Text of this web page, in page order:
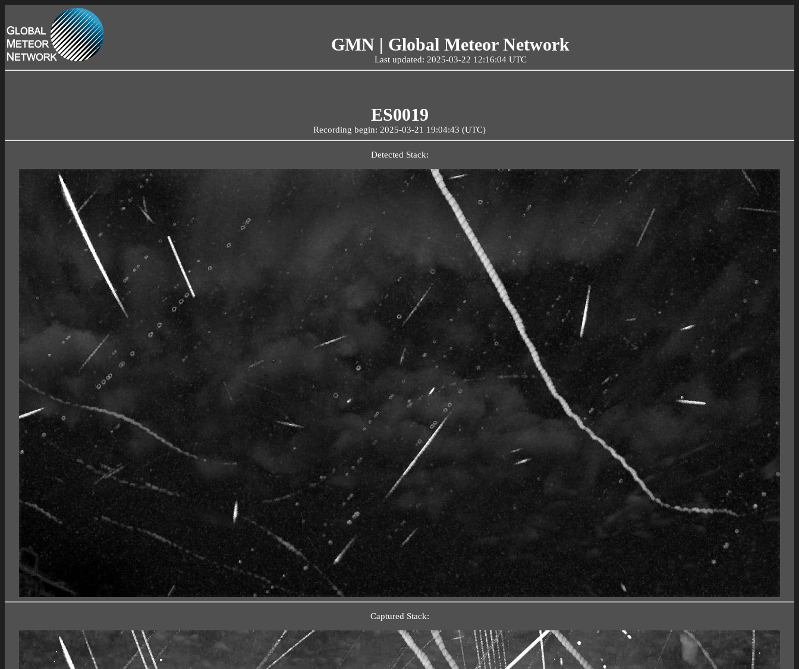
GMN | Global Meteor Network
Last updated: 2025-03-22 12:16:04 UTC
ES0019
Recording begin: 2025-03-21 19:04:43 (UTC)
Detected Stack:
Captured Stack: